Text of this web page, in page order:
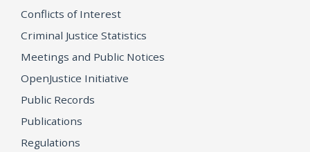
Conflicts of Interest
Criminal Justice Statistics
Meetings and Public Notices
OpenJustice Initiative
Public Records
Publications
Regulations